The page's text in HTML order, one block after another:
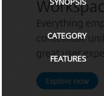
CATEGORY
FEATURES